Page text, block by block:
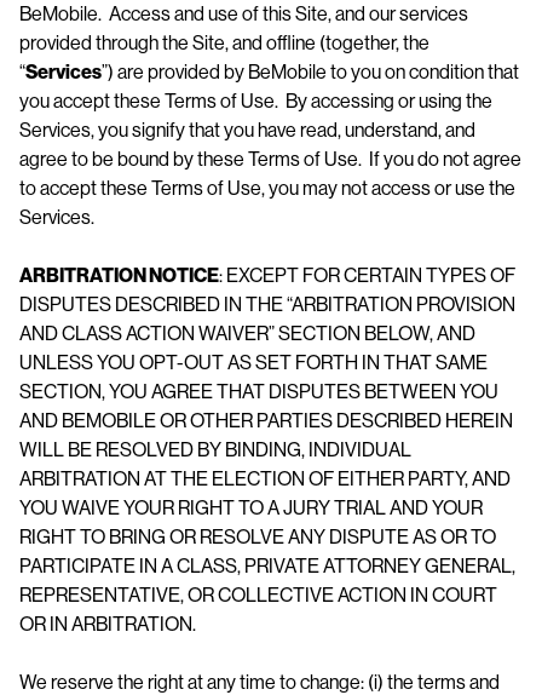
BeMobile. Access and use of this Site, and our services
provided through the Site, and offline (together, the
“Services”) are provided by BeMobile to you on condition that
you accept these Terms of Use. By accessing or using the
Services, you signify that you have read, understand, and
agree to be bound by these Terms of Use. If you do not agree
to accept these Terms of Use, you may not access or use the
Services.
ARBITRATION NOTICE: EXCEPT FOR CERTAIN TYPES OF
DISPUTES DESCRIBED IN THE “ARBITRATION PROVISION
AND CLASS ACTION WAIVER” SECTION BELOW, AND
UNLESS YOU OPT-OUT AS SET FORTH IN THAT SAME
SECTION, YOU AGREE THAT DISPUTES BETWEEN YOU
AND BEMOBILE OR OTHER PARTIES DESCRIBED HEREIN
WILL BE RESOLVED BY BINDING, INDIVIDUAL
ARBITRATION AT THE ELECTION OF EITHER PARTY, AND
YOU WAIVE YOUR RIGHT TO A JURY TRIAL AND YOUR
RIGHT TO BRING OR RESOLVE ANY DISPUTE AS OR TO
PARTICIPATE IN A CLASS, PRIVATE ATTORNEY GENERAL,
REPRESENTATIVE, OR COLLECTIVE ACTION IN COURT
OR IN ARBITRATION.
We reserve the right at any time to change: (i) the terms and